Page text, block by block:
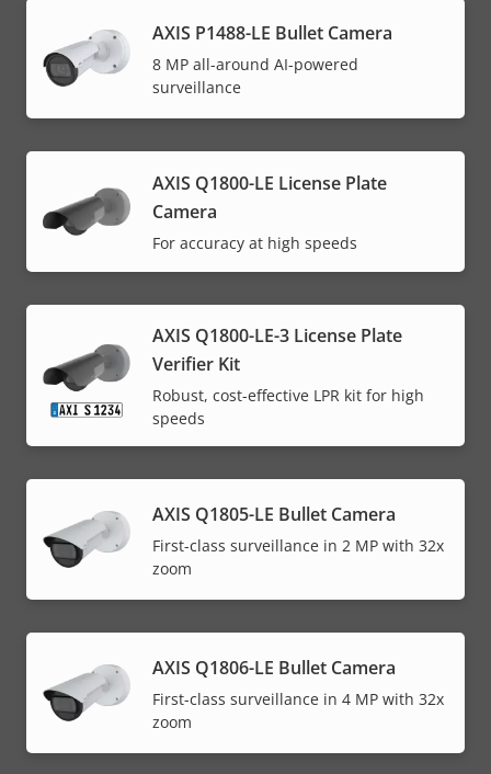
AXIS P1488-LE Bullet Camera
8 MP all-around AI-powered
surveillance
AXIS Q1800-LE License Plate
Camera
For accuracy at high speeds
AXIS Q1800-LE-3 License Plate
Verifier Kit
Robust, cost-effective LPR kit for high
speeds
AXIS Q1805-LE Bullet Camera
First-class surveillance in 2 MP with 32x
zoom
AXIS Q1806-LE Bullet Camera
First-class surveillance in 4 MP with 32x
zoom